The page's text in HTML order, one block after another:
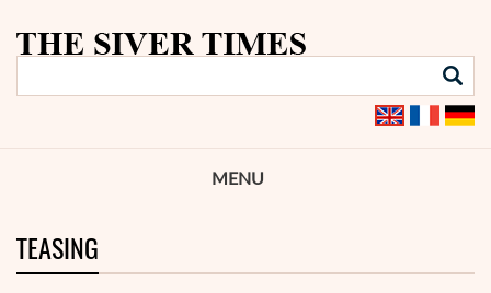
MENU
TEASING